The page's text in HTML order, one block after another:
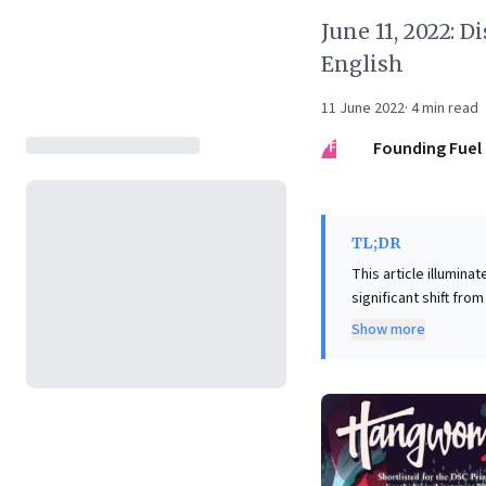
June 11,
English
11 June 2022· 4min read
FF
Founding Fuel
TL;DR
This article
significant shift
Booker Prize wins.
population. It
innovation, and
strategic resource,
most dynamic and
Show more